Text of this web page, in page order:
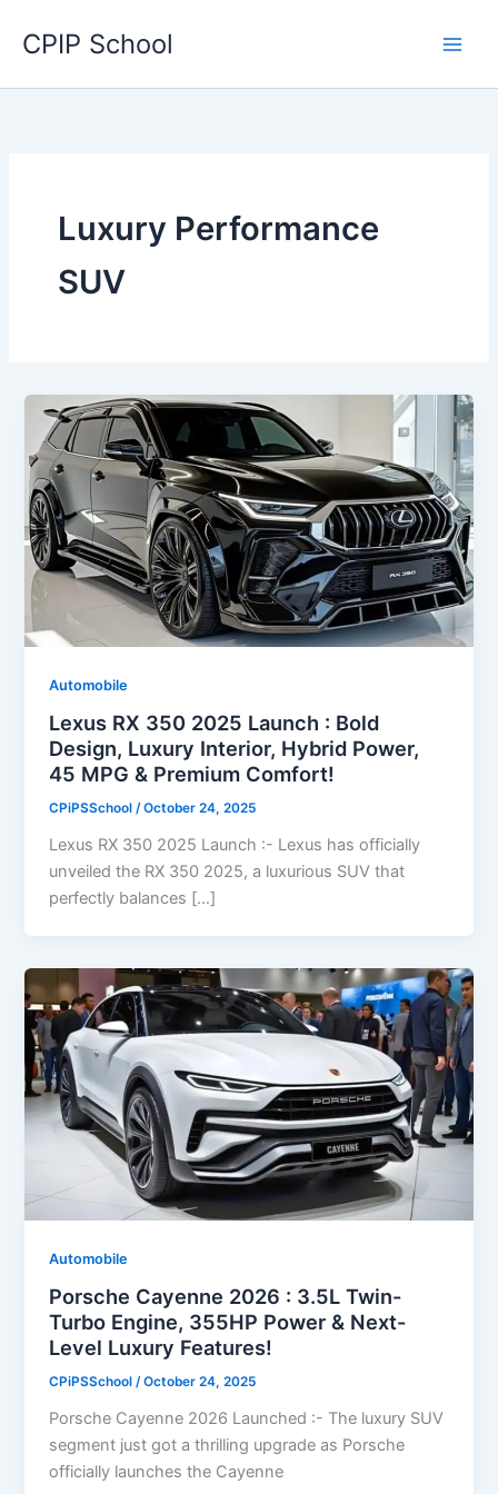
CPIP School
Luxury Performance
SUV
Automobile
Lexus RX 350 2025 Launch : Bold
Design, Luxury Interior, Hybrid Power,
45 MPG & Premium Comfort!
CPiPSSchool/October 24, 2025
Lexus RX 350 2025 Launch :- Lexus has officially
unveiled the RX 350 2025, a luxurious SUV that
perfectly balances […]
Automobile
Porsche Cayenne 2026 : 3.5L Twin-
Turbo Engine, 355HP Power & Next-
Level Luxury Features!
CPiPSSchool/October 24, 2025
Porsche Cayenne 2026 Launched :- The luxury SUV
segment just got a thrilling upgrade as Porsche
officially launches the Cayenne